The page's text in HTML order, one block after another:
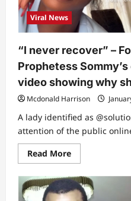
church
last
Sunday
shares
1
regret
(Video)
Viral News
“I never recover” –
Prophetess
video showing why
Mcdonald Harrison
A lady identified as
attention of the public
Read MoreRead
more
“I
never
recover”